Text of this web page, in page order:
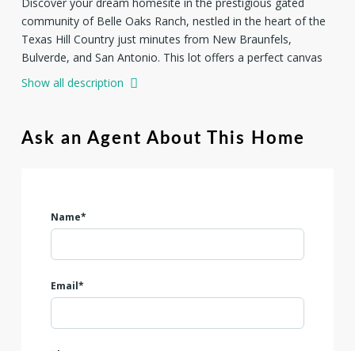
community of Belle Oaks Ranch, nestled in the heart of the
Texas Hill Country just minutes from New Braunfels,
Bulverde, and San Antonio. This lot offers a perfect canvas
for your custom-built estate, surrounded by majestic mature
oak trees that provide natural shade, beauty, and privacy.
ideal for building, and the serenity of country living with
modern conveniences nearby. Residents enjoy access to
Show all description
Ask an Agent About This Home
Name*
Email*